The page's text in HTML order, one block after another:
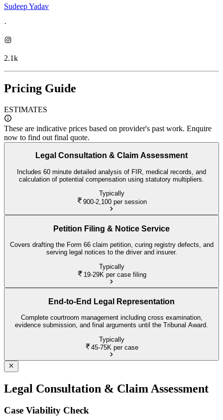
Sudeep Yadav
·
2.1k
Pricing Guide
ESTIMATES
These are indicative prices based on provider's past work. Enquire
now to find out final quote.
Legal Consultation & Claim Assessment
Includes 60 minute detailed analysis of FIR, medical records, and
calculation of potential compensation using statutory multipliers.
Typically
900-2,100 per session
Petition Filing & Notice Service
Covers drafting the Form 66 claim petition, curing registry defects, and
serving legal notices to the driver and insurer.
Typically
19-29K per case filing
End-to-End Legal Representation
Complete courtroom management including cross examination,
evidence submission, and final arguments until the Tribunal Award.
Typically
45-75K per case
Legal Consultation & Claim Assessment
Case Viability Check